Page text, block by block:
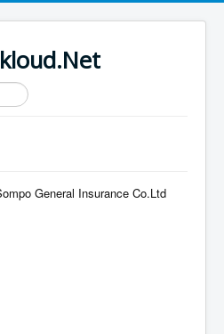
General Insurance Co.Ltd